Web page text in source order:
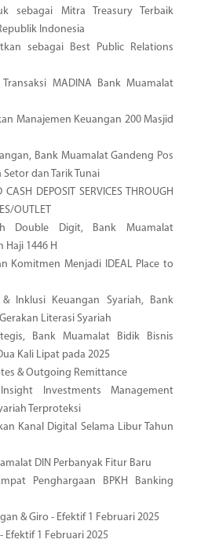
sebagai Mitra Treasury Terbaik
Indonesia
sebagai Best Public Relations
MADINA Bank Muamalat
Manajemen Keuangan 200 Masjid
Bank Muamalat Gandeng Pos
dan Tarik Tunai
DEPOSIT SERVICES THROUGH
OUTLET
Double Digit, Bank Muamalat
1446 H
Komitmen Menjadi IDEAL Place to
Inklusi Keuangan Syariah, Bank
Literasi Syariah
Bank Muamalat Bidik Bisnis
Kali Lipat pada 2025
& Outgoing Remittance
Investments Management
Terproteksi
Kanal Digital Selama Libur Tahun
DIN Perbanyak Fitur Baru
Penghargaan BPKH Banking
& Giro - Efektif 1 Februari 2025
Efektif 1 Februari 2025